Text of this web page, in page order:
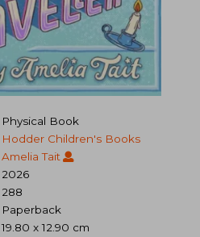
Physical Book
Hodder Children's Books
Amelia Tait
2026
288
Paperback
19.80 x 12.90 cm